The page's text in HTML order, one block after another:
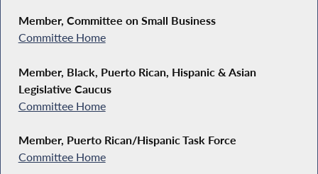
Member, Committee on Small Business
Committee Home
Member, Black, Puerto Rican, Hispanic & Asian
Legislative Caucus
Committee Home
Member, Puerto Rican/Hispanic Task Force
Committee Home